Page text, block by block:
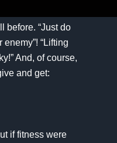
before. “Just do
enemy”! “Lifting
And, of course,
and get:
if fitness were